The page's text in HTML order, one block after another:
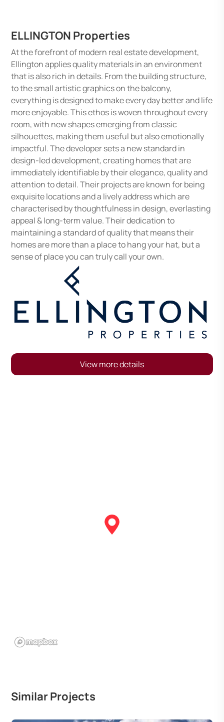
ELLINGTON Properties
At the forefront of modern real estate development,
Ellington applies quality materials in an environment
that is also rich in details. From the building structure,
to the small artistic graphics on the balcony,
everything is designed to make every day better and life
more enjoyable. This ethos is woven throughout every
room, with new shapes emerging from classic
silhouettes, making them useful but also emotionally
impactful. The developer sets a new standard in
design-led development, creating homes that are
immediately identifiable by their elegance, quality and
attention to detail. Their projects are known for being
exquisite locations and a lively address which are
characterised by thoughtfulness in design, everlasting
appeal & long-term value. Their dedication to
maintaining a standard of quality that means their
homes are more than a place to hang your hat, but a
sense of place you can truly call your own.
View more details
Similar Projects